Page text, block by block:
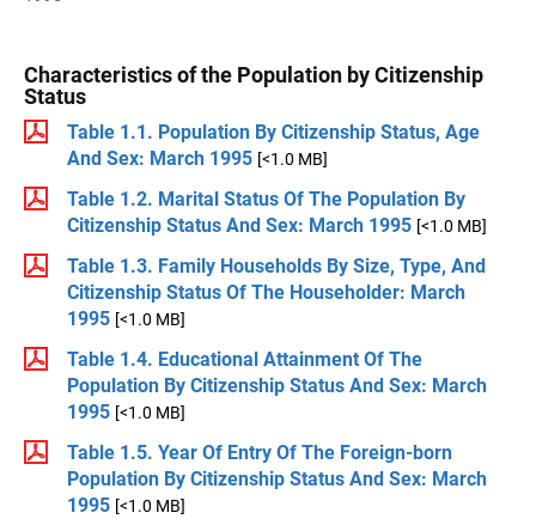
Characteristics of the Population by Citizenship
Status
Table 1.1. Population By Citizenship Status, Age
And Sex: March 1995 [<1.0 MB]
Table 1.2. Marital Status Of The Population By
Citizenship Status And Sex: March 1995 [<1.0 MB]
Table 1.3. Family Households By Size, Type, And
Citizenship Status Of The Householder: March
1995 [<1.0 MB]
Table 1.4. Educational Attainment Of The
Population By Citizenship Status And Sex: March
1995 [<1.0 MB]
Table 1.5. Year Of Entry Of The Foreign-born
Population By Citizenship Status And Sex: March
1995 [<1.0 MB]